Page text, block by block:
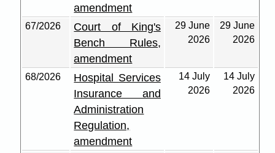
amendment
67/2026
Court of King's
Bench Rules,
amendment
29 June
2026
29 June
2026
68/2026
Hospital Services
Insurance and
Administration
Regulation,
amendment
14 July
2026
14 July
2026